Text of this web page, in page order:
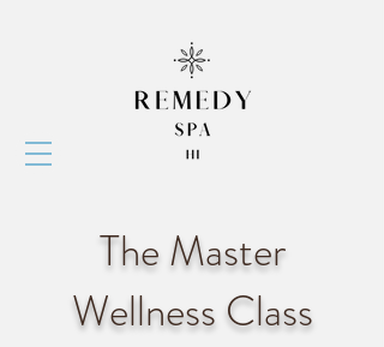
The Master
Wellness Class